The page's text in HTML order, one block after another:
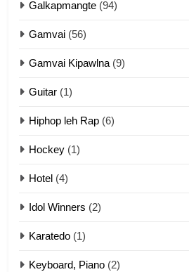
13
Galkapmangte (94)
Gamvai (56)
Gamvai Kipawlna(9)
Guitar (1)
Hiphop leh Rap (6)
Hockey (1)
Hotel (4)
Idol Winners (2)
Karatedo (1)
Keyboard, Piano (2)